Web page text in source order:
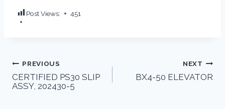
Post Views: 451
PREVIOUS
CERTIFIED PS30 SLIP
ASSY, 202430-5
NEXT
BX4-50 ELEVATOR